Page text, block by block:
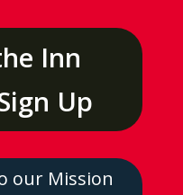
Inn
Up
our Mission